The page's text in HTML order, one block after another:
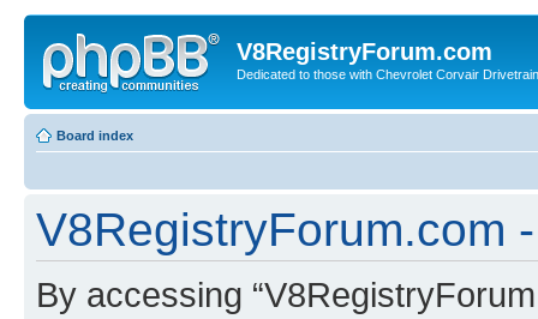
V8RegistryForum.com
Dedicated to those with Chevrolet Corvair
Board index
V8RegistryForum.com
By accessing